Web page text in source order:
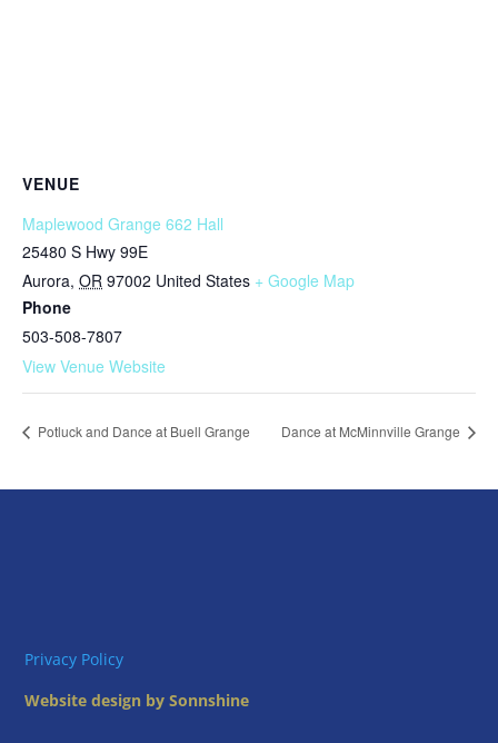
VENUE
Maplewood Grange 662 Hall
25480 S Hwy 99E
Aurora, OR 97002 United States + Google Map
Phone
503-508-7807
View Venue Website
Potluck and Dance at Buell Grange Dance at McMinnville Grange
Privacy Policy
Website design by Sonnshine